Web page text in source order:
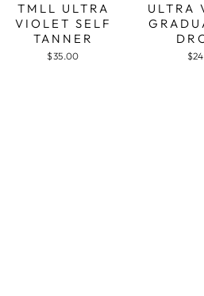
TMLL ULTRA
VIOLET SELF
TANNER
$35.00
ULTRA